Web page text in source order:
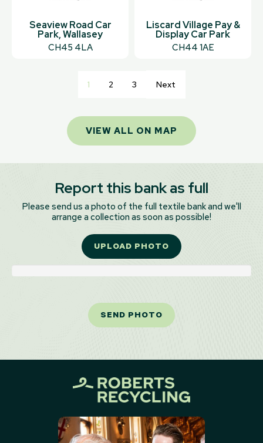
Seaview Road Car
Park, Wallasey
CH45 4LA
Liscard Village Pay &
Display Car Park
CH44 1AE
1 2 3 Next
VIEW ALL ON MAP
Report this bank as full
Please send us a photo of the full textile bank and we'll
arrange a collection as soon as possible!
UPLOAD PHOTO